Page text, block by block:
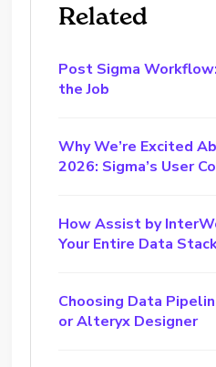
Related
Post Sigma
the Job
Why We’re Excited
2026: Sigma’s User
How Assist by
Your Entire Data
Choosing Data
or Alteryx Designer